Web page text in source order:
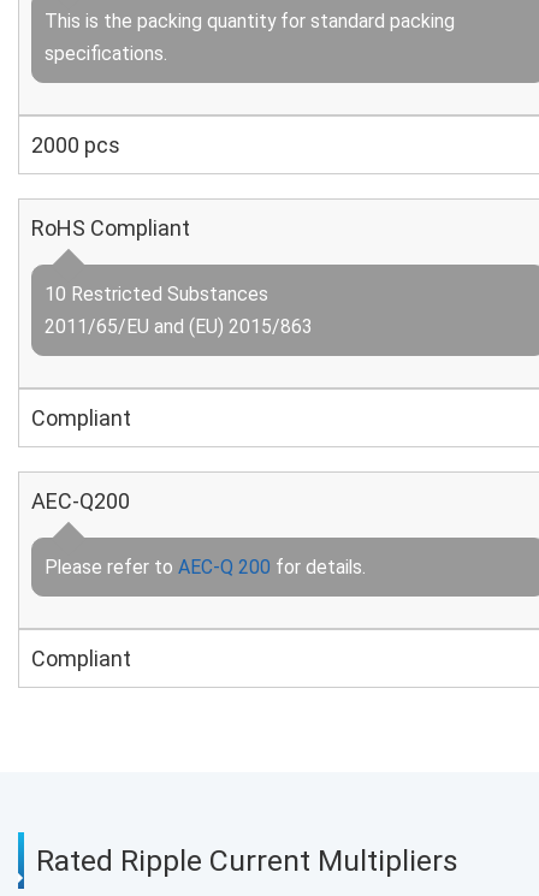
This is the packing quantity for standard packing
specifications.
2000 pcs
RoHS Compliant
10 Restricted Substances
2011/65/EU and (EU) 2015/863
Compliant
AEC-Q200
Please refer to AEC-Q 200 for details.
Compliant
Rated Ripple Current Multipliers